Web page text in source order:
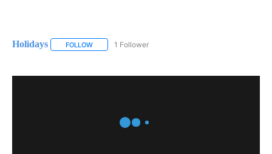
Holidays FOLLOW FOLLOW "HOLIDAYS" TO RECEIVE NOTIFICATIONS
1 Follower